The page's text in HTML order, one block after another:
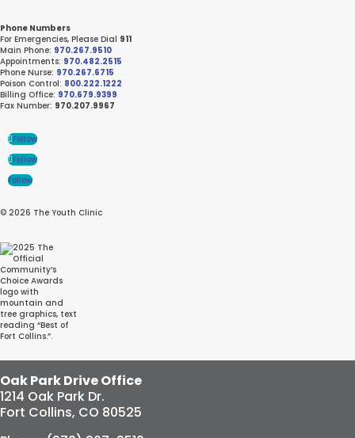
Phone Numbers
For Emergencies, Please Dial 911
Main Phone: 970.267.9510
Appointments: 970.482.2515
Phone Nurse: 970.267.6715
Poison Control: 800.222.1222
Billing Office: 970.679.9399
Fax Number: 970.207.9967
Follow
Follow
Follow
© 2026 The Youth Clinic
Oak Park Drive Office
1214 Oak Park Dr.
Fort Collins, CO 80525